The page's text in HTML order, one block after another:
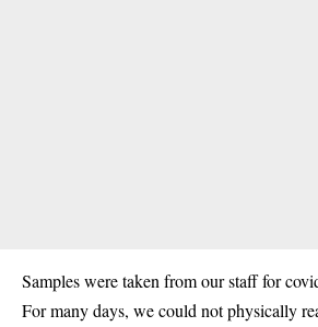
Samples were taken from our staff for
For many days, we could not physically